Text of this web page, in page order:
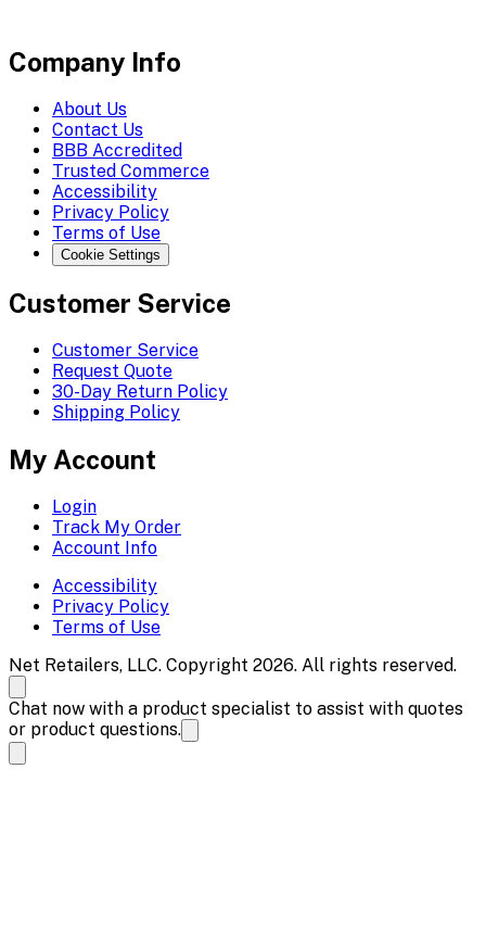
Company Info
About Us
Contact Us
BBB Accredited
Trusted Commerce
Accessibility
Privacy Policy
Terms of Use
Cookie Settings
Customer Service
Customer Service
Request Quote
30-Day Return Policy
Shipping Policy
My Account
Login
Track My Order
Account Info
Accessibility
Privacy Policy
Terms of Use
Net Retailers, LLC. Copyright 2026. All rights reserved.
Chat now with a product specialist to assist with quotes
or product questions.